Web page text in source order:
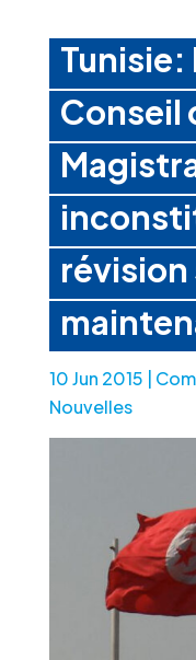
Tunisie:
Conseil
10 Jun 2015
Nouvelles